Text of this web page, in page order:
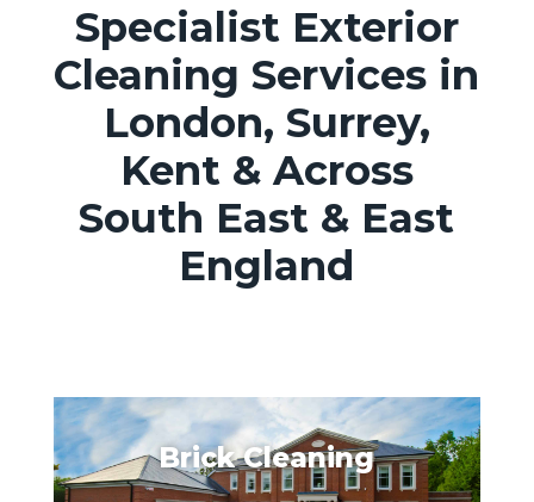
Specialist Exterior
Cleaning Services in
London, Surrey,
Kent & Across
South East & East
England
Brick Cleaning